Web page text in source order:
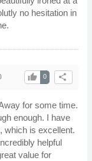
no hesitation in
share
0
thumb_up
for some time.
enough. I have
which is excellent.
helpful
value for